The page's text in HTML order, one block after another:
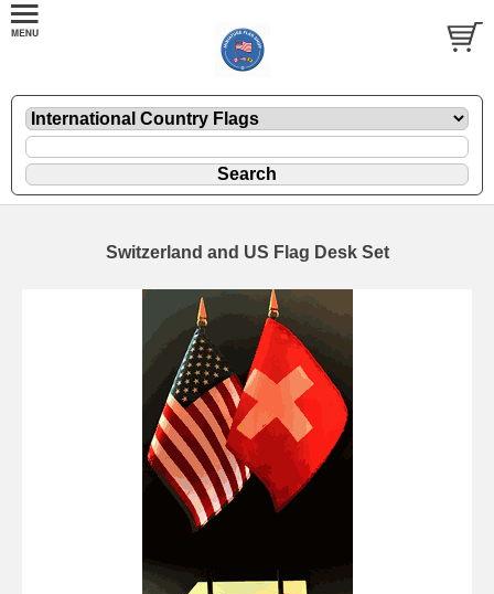
Switzerland and US Flag Desk Set